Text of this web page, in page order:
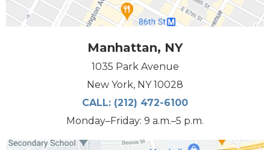
Manhattan, NY
1035 Park Avenue
New York, NY 10028
CALL: (212) 472-6100
Monday–Friday: 9 a.m.–5 p.m.